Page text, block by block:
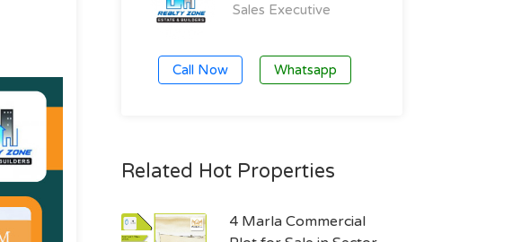
Sales Executive
Call Now Whatsapp
Related Hot Properties
4 Marla Commercial